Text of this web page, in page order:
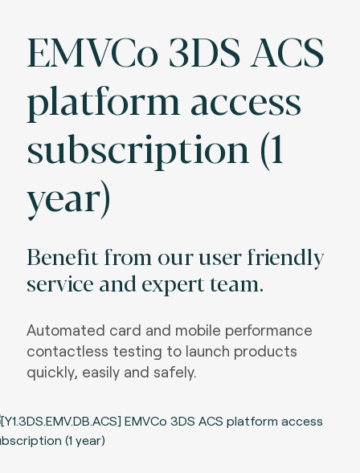
EMVCo 3DS ACS
platform access
subscription (1
year)
Benefit from our user friendly
service and expert team.
Automated card and mobile performance
contactless testing to launch products
quickly, easily and safely.